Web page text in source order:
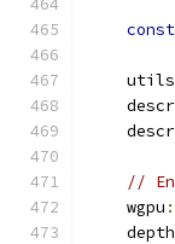
    utils
//
    wgpu